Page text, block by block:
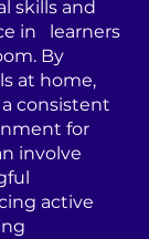
skills and
in   learners
By
at home,
consistent
for
involve
active